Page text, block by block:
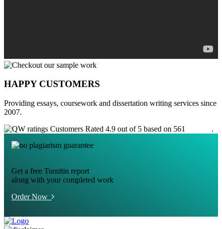
HAPPY CUSTOMERS
Providing essays, coursework and dissertation writing services since
2007.
Customers Rated 4.9 out of 5 based on 561
.
Get a free Turnitin report
along with your completed work
Order Now